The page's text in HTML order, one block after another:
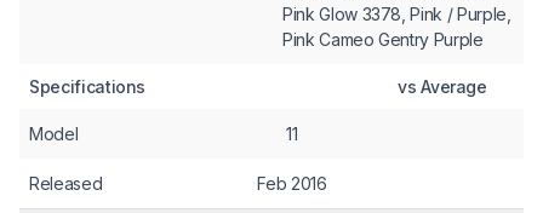
Pink Glow 3378, Pink / Purple,
Pink Cameo Gentry Purple
Specifications vs Average
Model 11
Released Feb 2016